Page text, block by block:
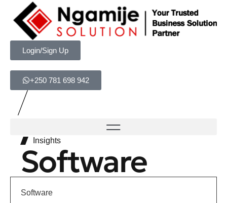
Login/Sign Up
+250 781 698 942
Insights
Software
Software